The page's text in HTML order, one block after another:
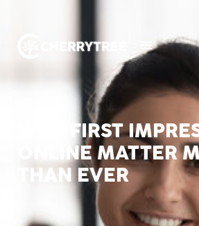
WHY FIRST
ONLINE MATTER
THAN EVER